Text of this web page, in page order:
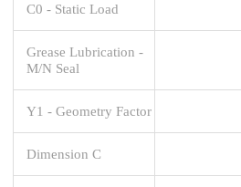
C0 - Static Load
Grease Lubrication -
M/N Seal
Y1 - Geometry Factor
Dimension C